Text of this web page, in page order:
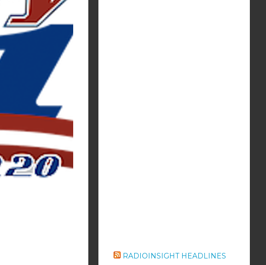
RADIOINSIGHT HEADLINES